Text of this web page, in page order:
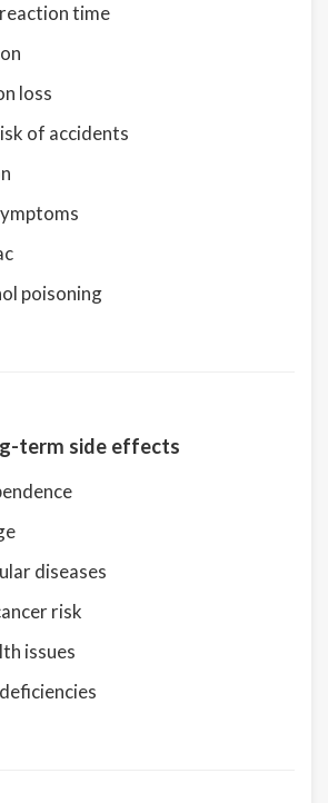
time
loss
of accidents
poisoning
term side effects
diseases
risk
issues